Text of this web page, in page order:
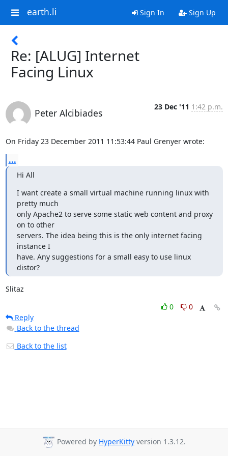
earth.li Sign In Sign Up
Re: [ALUG] Internet
Facing Linux
Peter Alcibiades
23 Dec '11 1:42 p.m.
On Friday 23 December 2011 11:53:44 Paul Grenyer wrote:
...
Hi All
I want create a small virtual machine running linux with
pretty much
only Apache2 to serve some static web content and proxy
on to other
servers. The idea being this is the only internet facing
instance I
have. Any suggestions for a small easy to use linux
distor?
Slitaz
0
0
Reply
Back to the thread
Back to the list
Powered by HyperKitty version 1.3.12.